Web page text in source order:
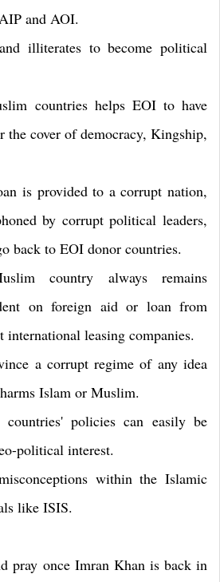
and AOI.
illiterates to become political
countries helps EOI to have
the cover of democracy, Kingship,
is provided to a corrupt nation,
by corrupt political leaders,
back to EOI donor countries.
country always remains
on foreign aid or loan from
leasing companies.
a corrupt regime of any idea
Islam or Muslim.
policies can easily be
political interest.
within the Islamic
like ISIS.
pray once Imran Khan is back in